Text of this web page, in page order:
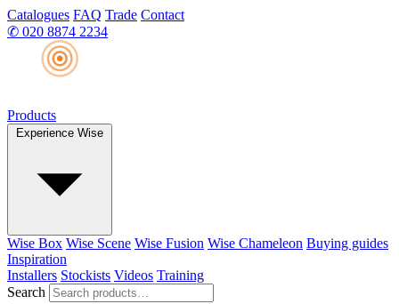
Catalogues FAQ Trade Contact
✆ 020 8874 2234
Products
Experience Wise
Wise Box Wise Scene Wise Fusion Wise Chameleon Buying guides
Inspiration
Installers Stockists Videos Training
Search